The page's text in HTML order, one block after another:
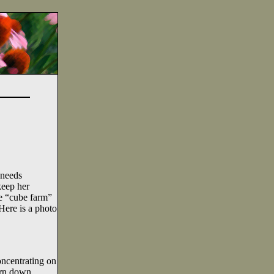
her
“cube farm”
is a photo
on
down.